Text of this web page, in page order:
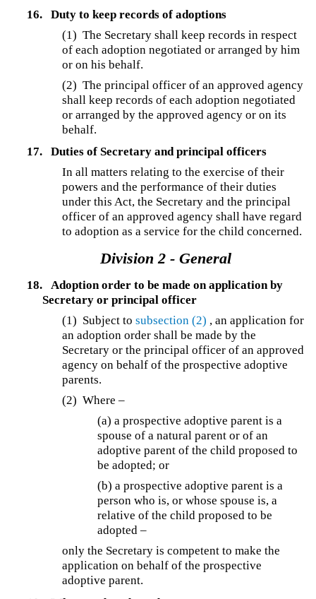
16.
Duty to keep records of adoptions
(1)The Secretary shall keep records in respect
of each adoption negotiated or arranged by him
or on his behalf.
(2) The principal officer of an approved agency
shall keep records of each adoption negotiated
or arranged by the approved agency or on its
behalf.
17.
Duties of Secretary and principal officers
In all matters relating to the exercise of their
powers and the performance of their duties
under this Act, the Secretary and the principal
officer of an approved agency shall have regard
to adoption as a service for the child concerned.
Division 2 - General
18.
Adoption order to be made on application by
Secretary or principal officer
(1) Subject tosubsection (2) , an application for
an adoption order shall be made by the
Secretary or the principal officer of an approved
agency on behalf of the prospective adoptive
parents.
(2)Where –
(a) a prospective adoptive parent is a
spouse of a natural parent or of an
adoptive parent of the child proposed to
be adopted; or
(b) a prospective adoptive parent is a
person who is, or whose spouse is, a
relative of the child proposed to be
adopted –
only the Secretary is competent to make the
application on behalf of the prospective
adoptive parent.